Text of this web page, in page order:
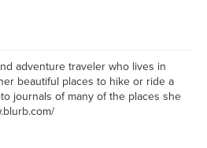
adventure traveler who lives in
beautiful places to hike or ride a
journals of many of the places she